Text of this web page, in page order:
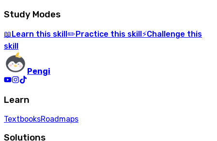
Study Modes
📖 Learn this skill ✏️ Practice this skill ⚡Challenge this
skill
Pengi
Learn
TextbooksRoadmaps
Solutions